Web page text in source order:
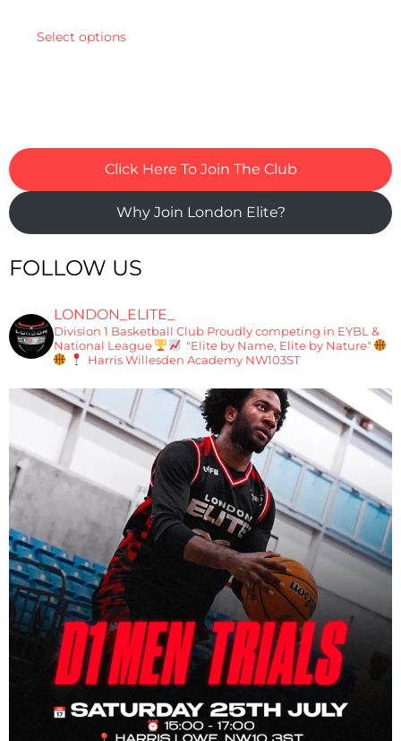
Select options
Click Here To Join The Club
Why Join London Elite?
FOLLOW US
LONDON_ELITE_
Division 1 Basketball Club Proudly competing in EYBL &
National League
"Elite by Name, Elite by Nature"
Harris Willesden Academy NW103ST